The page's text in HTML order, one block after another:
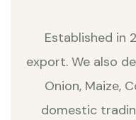
Established in
export. We also
Onion, Maize,
domestic